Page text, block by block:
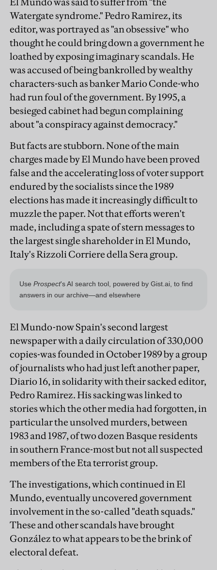
Watergate syndrome." Pedro Ramirez, its
editor, was portrayed as "an obsessive" who
thought he could bring down a government he
loathed by exposing imaginary scandals. He
was accused of being bankrolled by wealthy
characters-such as banker Mario Conde-who
had run foul of the government. By 1995, a
besieged cabinet had begun complaining
about "a conspiracy against democracy."
But facts are stubborn. None of the main
charges made by El Mundo have been proved
false and the accelerating loss of voter support
endured by the socialists since the 1989
elections has made it increasingly difficult to
muzzle the paper. Not that efforts weren't
made, including a spate of stern messages to
the largest single shareholder in El Mundo,
Italy's Rizzoli Corriere della Sera group.
El Mundo-now Spain's second largest
newspaper with a daily circulation of 330,000
copies-was founded in October 1989 by a group
of journalists who had just left another paper,
Diario 16, in solidarity with their sacked editor,
Pedro Ramirez. His sacking was linked to
stories which the other media had forgotten, in
particular the unsolved murders, between
1983 and 1987, of two dozen Basque residents
in southern France-most but not all suspected
members of the Eta terrorist group.
The investigations, which continued in El
Mundo, eventually uncovered government
involvement in the so-called "death squads."
These and other scandals have brought
González to what appears to be the brink of
electoral defeat.